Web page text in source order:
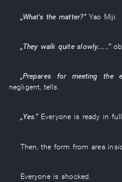
„ What's the matter?” Yao Miji
„ They walk quite slowly......”
„Prepares for meeting the
negligent, tells.
„Yes.” Everyone is ready in
Then , the form from area
Everyone is shocked